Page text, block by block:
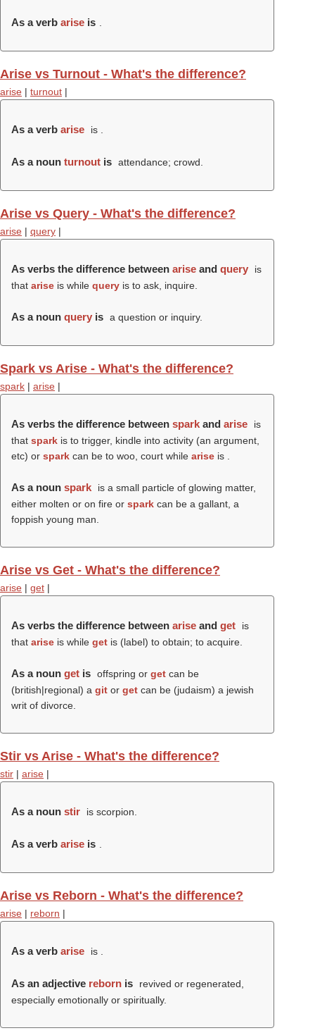
As a verb arise is
Arise vs Turnout - What's the difference?
arise | turnout |
As a verb arise is .
As a noun turnout is attendance; crowd.
Arise vs Query - What's the difference?
arise | query |
As verbs the difference between arise and query
is
that arise is while query is to ask, inquire.
As a noun query is a question or inquiry.
Spark vs Arise - What's the difference?
spark | arise |
As verbs the difference between spark and arise
is
that spark is to trigger, kindle into activity (an argument,
etc) or spark can be to woo, court while arise is .
As a noun spark
is a small particle of glowing matter,
either molten or on fire or spark can be a gallant, a
foppish young man.
Arise vs Get - What's the difference?
arise | get |
As verbs the difference between arise and get
is
that arise is while get is (label) to obtain; to acquire.
As a noun get is offspring or getcan be
(british|regional) a git or get can be (judaism) a jewish
writ of divorce.
Stir vs Arise - What's the difference?
stir | arise |
As a noun stir is scorpion.
As a verb arise is
Arise vs Reborn - What's the difference?
arise | reborn |
As a verb arise is .
As an adjective reborn is
revived or regenerated,
especially emotionally or spiritually.